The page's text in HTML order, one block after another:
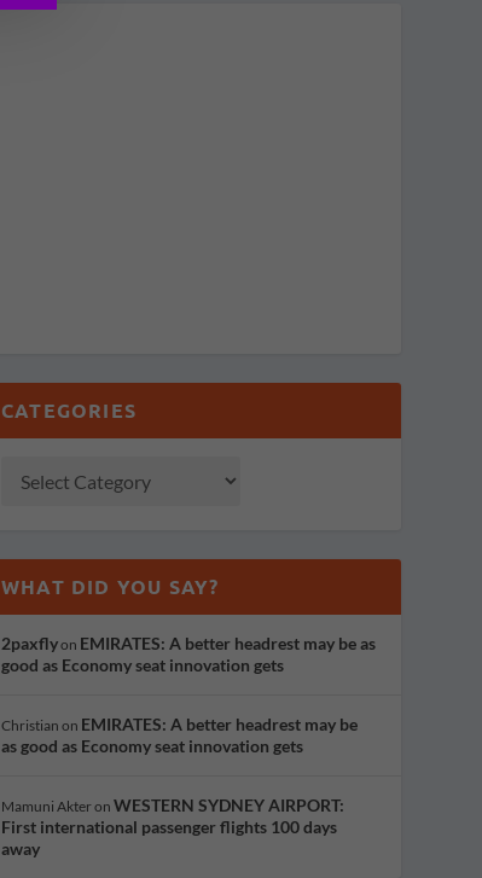
CATEGORIES
WHAT DID YOU SAY?
2paxflyon EMIRATES: A better headrest may be as
good as Economy seat innovation gets
Christian on EMIRATES: A better headrest may be
as good as Economy seat innovation gets
Mamuni Akteron WESTERN SYDNEY AIRPORT:
First international passenger flights 100 days
away